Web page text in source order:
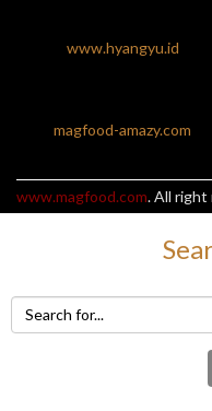
www.hyangyu.id
magfood-amazy.com
www.magfood.com. All right